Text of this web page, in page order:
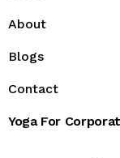
About
Blogs
Contact
Yoga For